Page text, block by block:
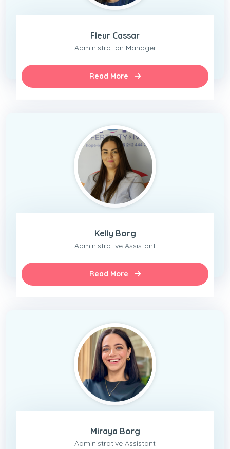
Fleur Cassar
Administration Manager
Read More
Kelly Borg
Administrative Assistant
Read More
Miraya Borg
Administrative Assistant